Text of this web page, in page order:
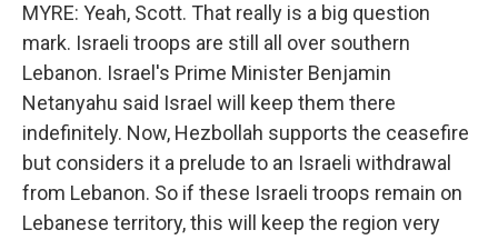
MYRE: Yeah, Scott. That really is a big question
mark. Israeli troops are still all over southern
Lebanon. Israel's Prime Minister Benjamin
Netanyahu said Israel will keep them there
indefinitely. Now, Hezbollah supports the ceasefire
but considers it a prelude to an Israeli withdrawal
from Lebanon. So if these Israeli troops remain on
Lebanese territory, this will keep the region very